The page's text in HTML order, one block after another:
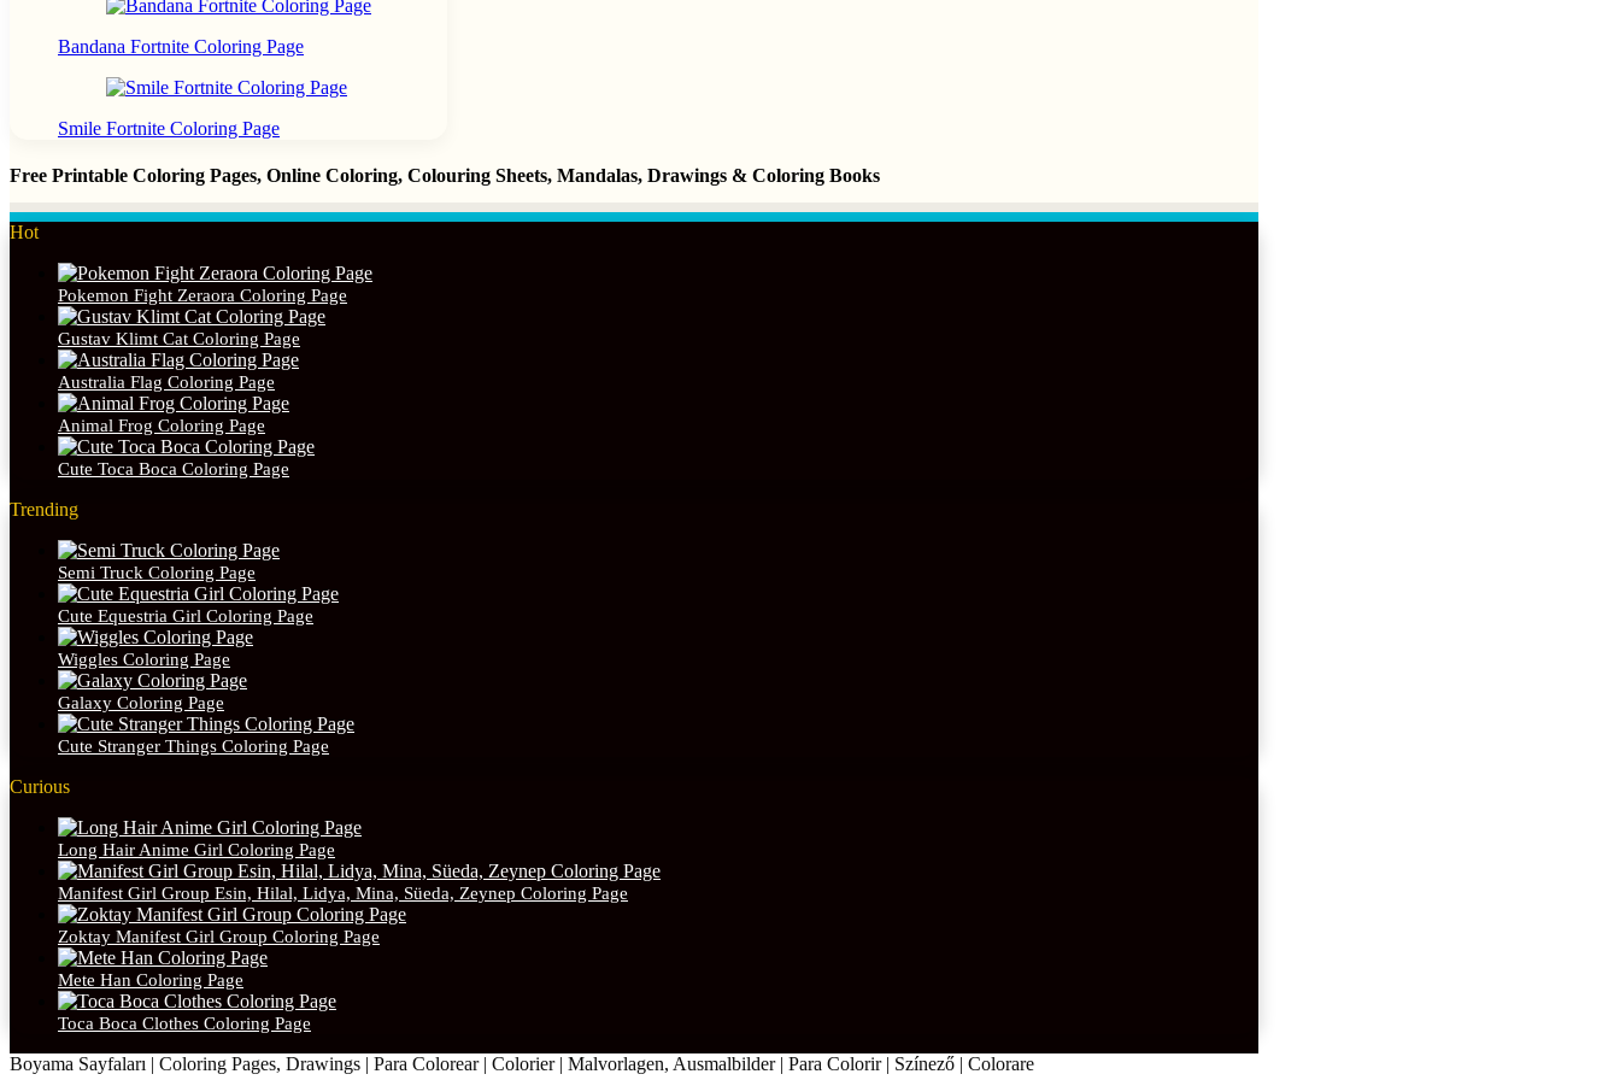
Bandana Fortnite Coloring Page
Smile Fortnite Coloring Page
Free Printable Coloring Pages, Online Coloring, Colouring Sheets, Mandalas, Drawings & Coloring Books
Hot
Pokemon Fight Zeraora Coloring Page
Gustav Klimt Cat Coloring Page
Australia Flag Coloring Page
Animal Frog Coloring Page
Cute Toca Boca Coloring Page
Trending
Semi Truck Coloring Page
Cute Equestria Girl Coloring Page
Wiggles Coloring Page
Galaxy Coloring Page
Cute Stranger Things Coloring Page
Curious
Long Hair Anime Girl Coloring Page
Manifest Girl Group Esin, Hilal, Lidya, Mina, Süeda, Zeynep Coloring Page
Zoktay Manifest Girl Group Coloring Page
Mete Han Coloring Page
Toca Boca Clothes Coloring Page
Boyama Sayfaları | Coloring Pages, Drawings | Para Colorear | Colorier | Malvorlagen, Ausmalbilder | Para Colorir | Színező | Colorare